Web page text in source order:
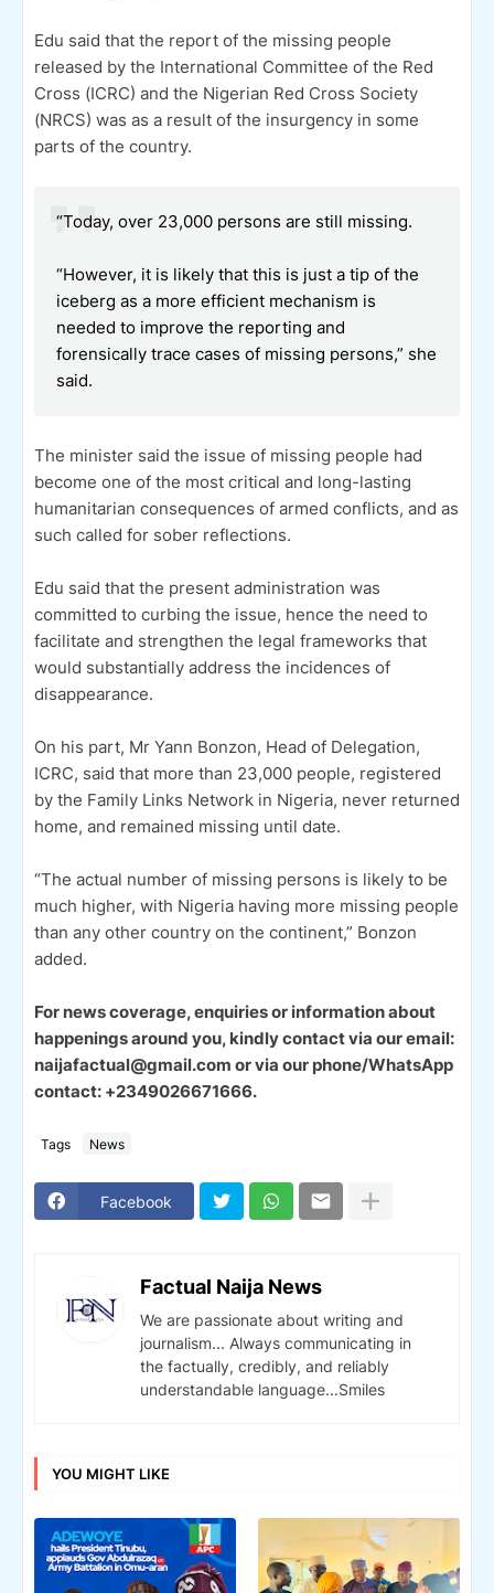
Edu said that the report of the missing people
released by the International Committee of the Red
Cross (ICRC) and the Nigerian Red Cross Society
(NRCS) was as a result of the insurgency in some
parts of the country.
“Today, over 23,000 persons are still missing.
“However, it is likely that this is just a tip of the
iceberg as a more efficient mechanism is
needed to improve the reporting and
forensically trace cases of missing persons,” she
said.
The minister said the issue of missing people had
become one of the most critical and long-lasting
humanitarian consequences of armed conflicts, and as
such called for sober reflections.
Edu said that the present administration was
committed to curbing the issue, hence the need to
facilitate and strengthen the legal frameworks that
would substantially address the incidences of
disappearance.
On his part, Mr Yann Bonzon, Head of Delegation,
ICRC, said that more than 23,000 people, registered
by the Family Links Network in Nigeria, never returned
home, and remained missing until date.
“The actual number of missing persons is likely to be
much higher, with Nigeria having more missing people
than any other country on the continent,” Bonzon
added.
For news coverage, enquiries or information about
happenings around you, kindly contact via our email:
naijafactual@gmail.com or via our phone/WhatsApp
contact: +2349026671666.
Tags News
Facebook
Factual Naija News
We are passionate about writing and
journalism... Always communicating in
the factually, credibly, and reliably
understandable language...Smiles
YOU MIGHT LIKE